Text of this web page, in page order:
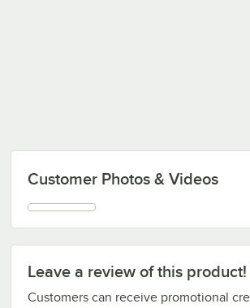
Leave a review of this product!
Customers can receive promotional
Customer Photos & Videos